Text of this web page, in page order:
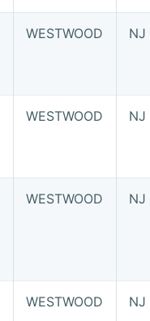
WESTWOOD NJ
WESTWOOD NJ
WESTWOOD NJ
WESTWOOD NJ